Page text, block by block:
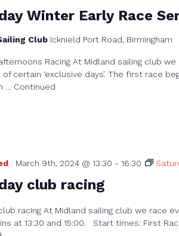
Winter Early Race
Club Icknield Port Road, Birmingham
Racing At Midland sailing club
certain ‘exclusive days’. The first race
… Continued
club racing
March 9th, 2024 @ 13:30 - 16:30
racing At Midland sailing club we race
at 13:30 and 15:00. Start times: First